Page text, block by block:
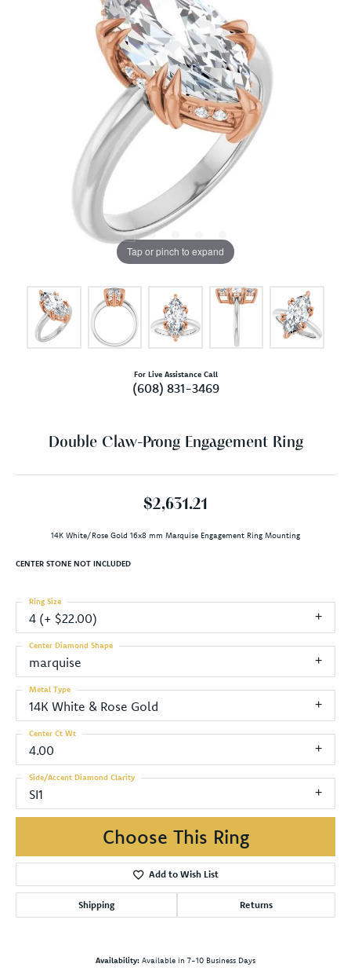
Tap or pinch to expand
For Live Assistance Call
(608) 831-3469
Double Claw-Prong Engagement Ring
$2,631.21
14K White/Rose Gold 16x8 mm Marquise Engagement Ring Mounting
CENTER STONE NOT INCLUDED
4 (+ $22.00)
Ring Size
marquise
Center Diamond Shape
14K White & Rose Gold
Metal Type
4.00
Center Ct Wt
SI1
Side/Accent Diamond Clarity
Choose This Ring
Add to Wish List
Shipping Returns
Availability: Available in 7-10 Business Days